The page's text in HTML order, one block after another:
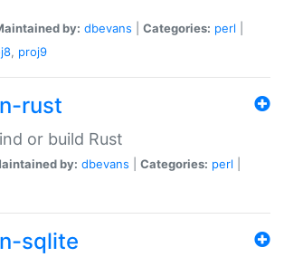
by: dbevans Categories: perl
, proj9
rust
or build Rust
by: dbevans Categories: perl
sqlite